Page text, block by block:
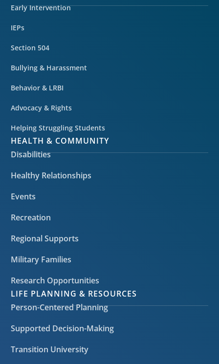
Early Intervention
IEPs
Section 504
Bullying & Harassment
Behavior & LRBI
Advocacy & Rights
Helping Struggling Students
HEALTH & COMMUNITY
Disabilities
Healthy Relationships
Events
Recreation
Regional Supports
Military Families
Research Opportunities
LIFE PLANNING & RESOURCES
Person-Centered Planning
Supported Decision-Making
Transition University